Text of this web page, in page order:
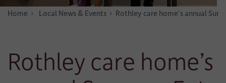
Home News & Stories
Local News & Events Rothley care home’s annual
Rothley care home’s